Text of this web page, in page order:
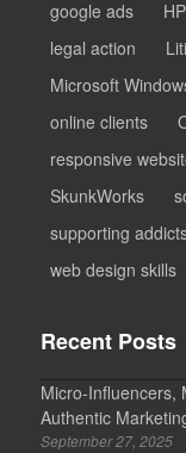
google ads
legal action
Microsoft
online clients
responsive
SkunkWorks
supporting
web design skills
Recent Posts
Micro-Influencers,
Authentic
September 27, 2025